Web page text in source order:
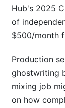
Hub's 2025
of
$500/month
Production
ghostwriting
mixing job
on how